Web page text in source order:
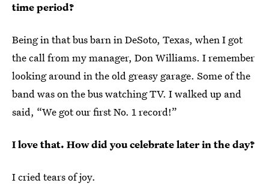
time period?
Being in that bus barn in DeSoto, Texas, when I got
the call from my manager, Don Williams. I remember
looking around in the old greasy garage. Some of the
band was on the bus watching TV. I walked up and
said, “We got our first No. 1 record!”
I love that. How did you celebrate later in the day?
I cried tears of joy.